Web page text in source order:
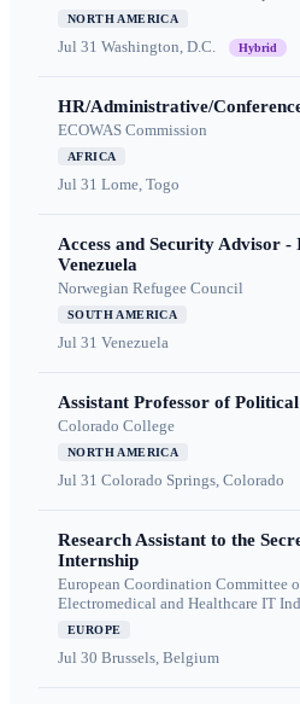
NORTH AMERICA
Jul 31 Washington, D.C. Hybrid
HR/Administrative/
ECOWAS Commission
AFRICA
Jul 31 Lome, Togo
Access and Security Advisor
Venezuela
Norwegian Refugee Council
SOUTH AMERICA
Jul 31 Venezuela
Assistant Professor of Political
Colorado College
NORTH AMERICA
Jul 31 Colorado Springs, Colorado
Research Assistant to the
Internship
European Coordination Committee
Electromedical and Healthcare IT
EUROPE
Jul 30 Brussels, Belgium